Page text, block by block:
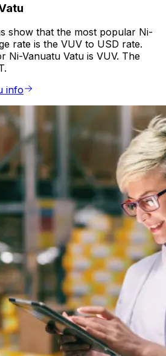
show that the most popular Ni-
rate is the VUV to USD rate.
Ni-Vanuatu Vatu is VUV. The
info